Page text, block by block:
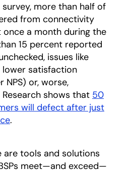
more than half of
from connectivity
a month during the
15 percent reported
issues like
satisfaction
or, worse,
shows that 50
will defect after just
opens in a new tab
.
are tools and solutions
meet—and exceed—